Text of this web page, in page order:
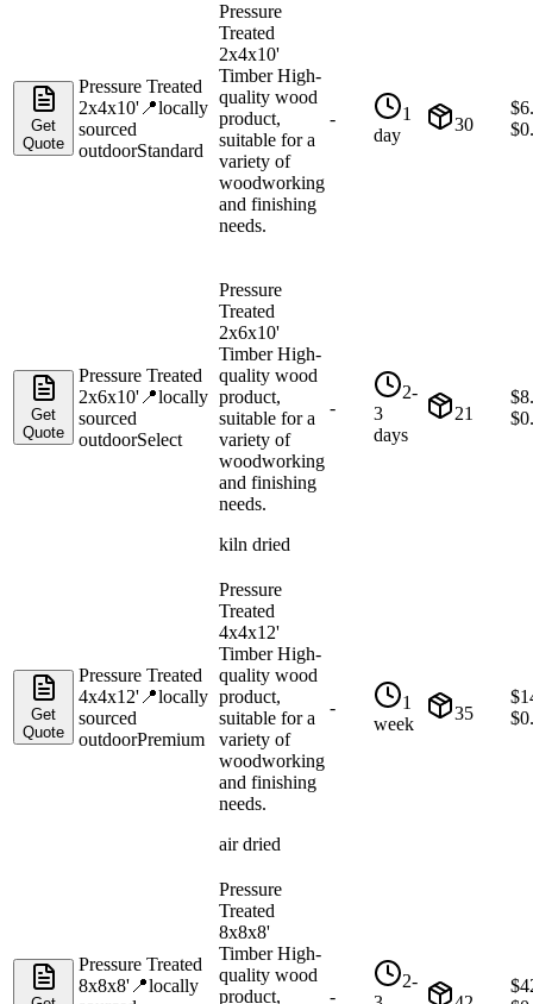
Get
Quote
Pressure Treated
2x4x10'📍locally
sourced
outdoorStandard
Pressure
Treated
2x4x10'
Timber High-
quality wood
product,
suitable for a
variety of
woodworking
and finishing
needs.
-
1
day
30
$
$
Get
Quote
Pressure Treated
2x6x10'📍locally
sourced
outdoorSelect
Pressure
Treated
2x6x10'
Timber High-
quality wood
product,
suitable for a
variety of
woodworking
and finishing
needs.
kiln dried
-
2-
3
days
21
$
$
Get
Quote
Pressure Treated
4x4x12'📍locally
sourced
outdoorPremium
Pressure
Treated
4x4x12'
Timber High-
quality wood
product,
suitable for a
variety of
woodworking
and finishing
needs.
air dried
-
1
week
35
$
$
Pressure Treated
8x8x8'📍locally
Pressure
Treated
8x8x8'
Timber High-
quality wood
product,
-
2-
$